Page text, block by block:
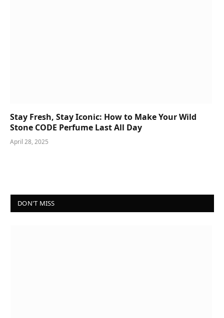
Stay Fresh, Stay Iconic: How to Make Your Wild
Stone CODE Perfume Last All Day
April 28, 2025
DON'T MISS